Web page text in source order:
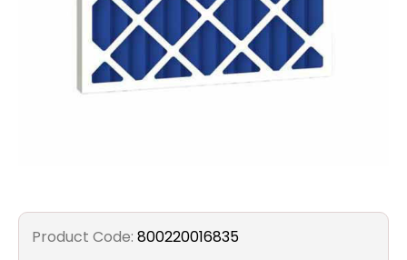
Product Code: 800220016835